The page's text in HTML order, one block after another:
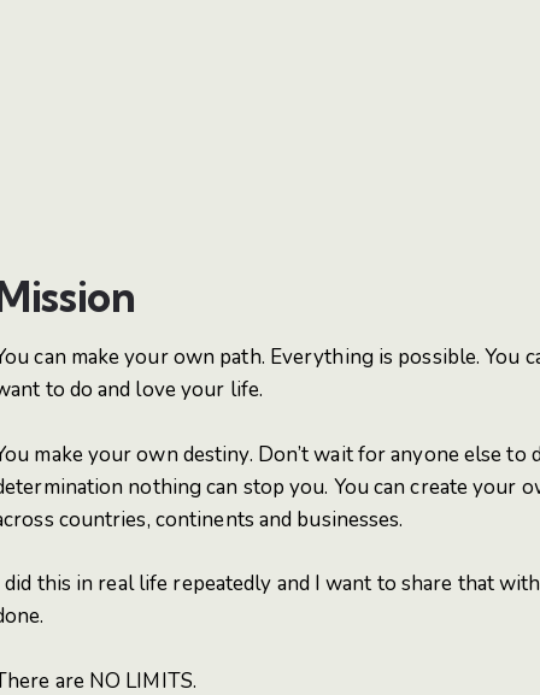
can make your own path. Everything is possible. You
to do and love your life.
make your own destiny. Don’t wait for anyone else
nothing can stop you. You can create your
countries, continents and businesses.
did this in real life repeatedly and I want to share that
are NO LIMITS.